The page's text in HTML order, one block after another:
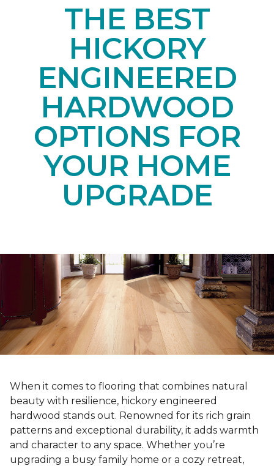
THE BEST
HICKORY
ENGINEERED
HARDWOOD
OPTIONS FOR
YOUR HOME
UPGRADE
When it comes to flooring that combines natural
beauty with resilience, hickory engineered
hardwood stands out. Renowned for its rich grain
patterns and exceptional durability, it adds warmth
and character to any space. Whether you’re
upgrading a busy family home or a cozy retreat,